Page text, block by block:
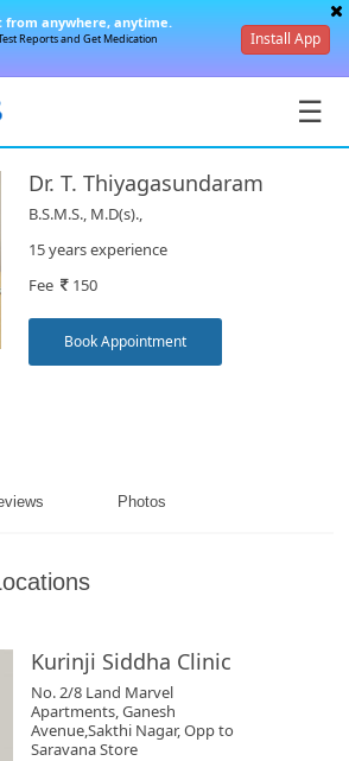
☰
from anywhere, anytime.
Reports and Get Medication
Install App
Dr. T. Thiyagasundaram
B.S.M.S., M.D(s).,
15 years experience
Fee 150
Book Appointment
Photos
Kurinji Siddha Clinic
No. 2/8 Land Marvel
Apartments, Ganesh
Avenue,Sakthi Nagar, Opp to
Saravana Store